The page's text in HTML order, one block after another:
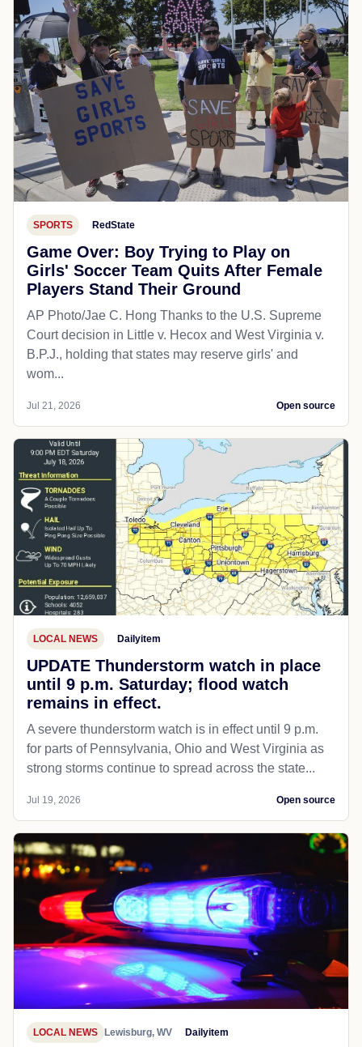
SPORTS RedState
Game Over: Boy Trying to Play on
Girls' Soccer Team Quits After Female
Players Stand Their Ground
AP Photo/Jae C. Hong Thanks to the U.S. Supreme
Court decision in Little v. Hecox and West Virginia v.
B.P.J., holding that states may reserve girls' and
wom...
Jul 21, 2026 Open source
LOCAL NEWS Dailyitem
UPDATE Thunderstorm watch in place
until 9 p.m. Saturday; flood watch
remains in effect.
A severe thunderstorm watch is in effect until 9 p.m.
for parts of Pennsylvania, Ohio and West Virginia as
strong storms continue to spread across the state...
Jul 19, 2026 Open source
LOCAL NEWS Lewisburg, WV Dailyitem